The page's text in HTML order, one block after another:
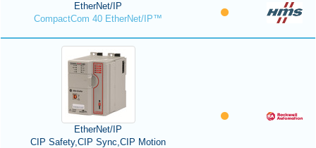
EtherNet/IP
CompactCom 40 EtherNet/IP™
EtherNet/IP
CIP Safety,CIP Sync,CIP Motion